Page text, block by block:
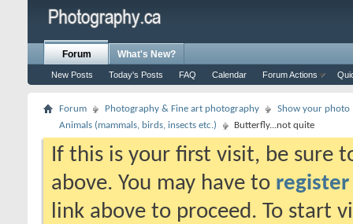
Forum
New Posts Today's Posts FAQ Calendar Forum Actions
What's New?
Forum Photography & Fine art photography
Show your photo
Animals (mammals, birds, insects etc.)
Butterfly...not quite
If this is your first visit, be sure
above. You may have to register
link above to proceed. To start